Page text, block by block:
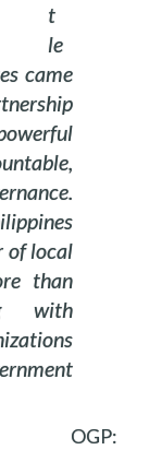
t
le
came
of local
than
with
OGP: